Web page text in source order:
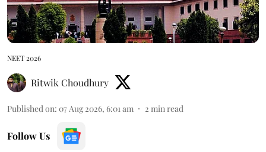
NEET 2026
Ritwik Choudhury
Published on: 07 Aug 2026, 6:01 am 2 min read
Follow Us